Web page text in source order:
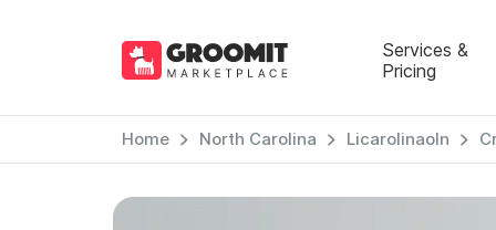
Services &
Pricing
Home North Carolina Licarolinaoln